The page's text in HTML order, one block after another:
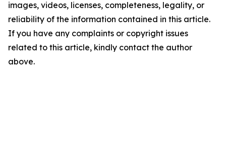
images, videos, licenses, completeness, legality, or
reliability of the information contained in this article.
If you have any complaints or copyright issues
related to this article, kindly contact the author
above.